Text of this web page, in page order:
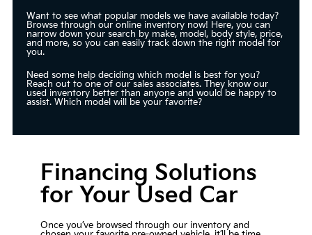
Want to see what popular models we have available today?
Browse through our online inventory now! Here, you can
narrow down your search by make, model, body style, price,
and more, so you can easily track down the right model for
you.
Need some help deciding which model is best for you?
Reach out to one of our sales associates. They know our
used inventory better than anyone and would be happy to
assist. Which model will be your favorite?
Financing Solutions
for Your Used Car
Once you’ve browsed through our inventory and